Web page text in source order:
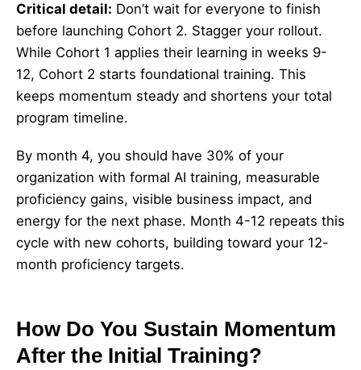
Critical detail: Don’t wait for everyone to finish
before launching Cohort 2. Stagger your rollout.
While Cohort 1 applies their learning in weeks 9-
12, Cohort 2 starts foundational training. This
keeps momentum steady and shortens your total
program timeline.
By month 4, you should have 30% of your
organization with formal AI training, measurable
proficiency gains, visible business impact, and
energy for the next phase. Month 4-12 repeats this
cycle with new cohorts, building toward your 12-
month proficiency targets.
How Do You Sustain Momentum
After the Initial Training?